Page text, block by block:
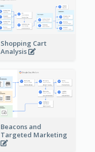
Shopping Cart
Analysis
Beacons and
Targeted Marketing